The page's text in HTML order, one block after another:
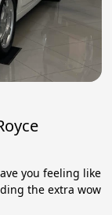
you feeling like
the extra wow